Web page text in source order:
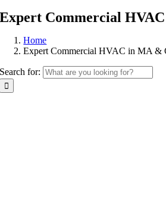
Expert Commercial
Home
Expert Commercial HVAC in MA &
Search for: